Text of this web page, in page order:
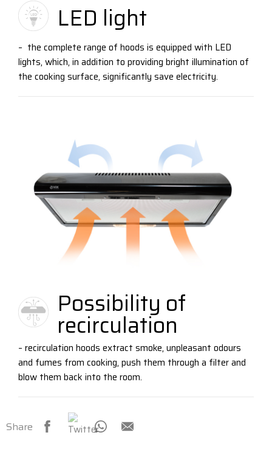
LED light
– the complete range of hoods is equipped with LED
lights, which, in addition to providing bright illumination of
the cooking surface, significantly save electricity.
Possibility of
recirculation
– recirculation hoods extract smoke, unpleasant odours
and fumes from cooking, push them through a filter and
blow them back into the room.
Share